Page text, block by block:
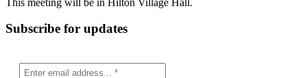
Subscribe for updates